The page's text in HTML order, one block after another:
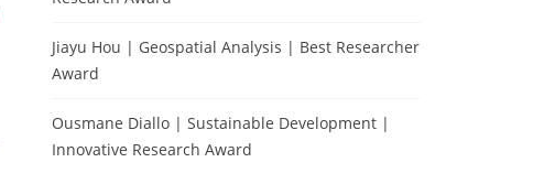
Jiayu Hou | Geospatial Analysis | Best Researcher
Award
Ousmane Diallo | Sustainable Development |
Innovative Research Award